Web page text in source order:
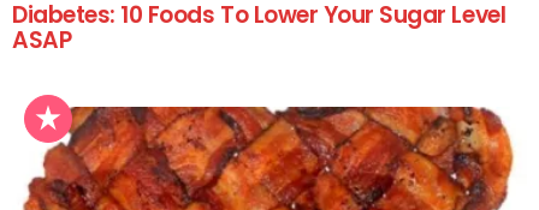
Diabetes: 10 Foods To Lower Your Sugar Level
ASAP